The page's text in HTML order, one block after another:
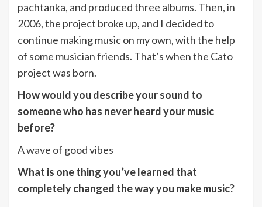
pachtanka, and produced three albums. Then, in
2006, the project broke up, and I decided to
continue making music on my own, with the help
of some musician friends. That’s when the Cato
project was born.
How would you describe your sound to
someone who has never heard your music
before?
A wave of good vibes
What is one thing you’ve learned that
completely changed the way you make music?